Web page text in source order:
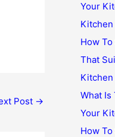
Post →
Your
How
That
What Is
Your
How